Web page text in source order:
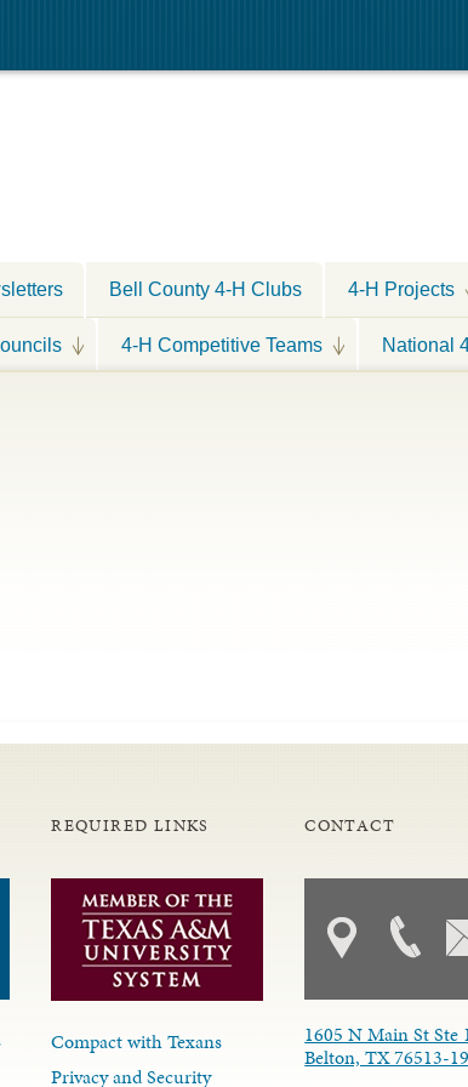
Bell County 4-H Clubs 4-H Projects
4-H Competitive Teams National
REQUIRED LINKS
Compact with Texans
Privacy and Security
CONTACT
1605 N Main St Ste
Belton, TX 76513-